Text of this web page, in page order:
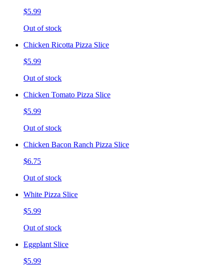
$5.99
Out of stock
Chicken Ricotta Pizza Slice
$5.99
Out of stock
Chicken Tomato Pizza Slice
$5.99
Out of stock
Chicken Bacon Ranch Pizza Slice
$6.75
Out of stock
White Pizza Slice
$5.99
Out of stock
Eggplant Slice
$5.99